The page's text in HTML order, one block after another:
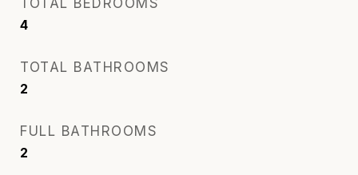
4
TOTAL BATHROOMS
2
FULL BATHROOMS
2